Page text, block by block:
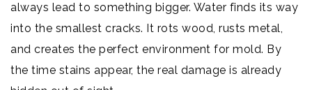
always lead to something bigger. Water finds its way
into the smallest cracks. It rots wood, rusts metal,
and creates the perfect environment for mold. By
the time stains appear, the real damage is already